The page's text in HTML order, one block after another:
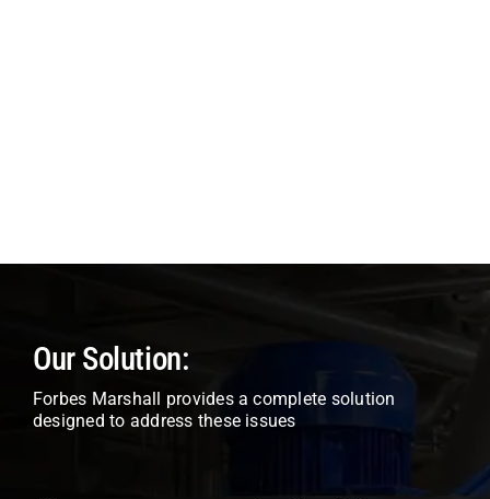
Our Solution:
Forbes Marshall provides a complete solution
designed to address these issues